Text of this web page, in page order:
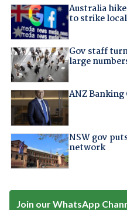
Australia
to strike
Gov staff
large
ANZ
NSW gov
network
Join our WhatsApp